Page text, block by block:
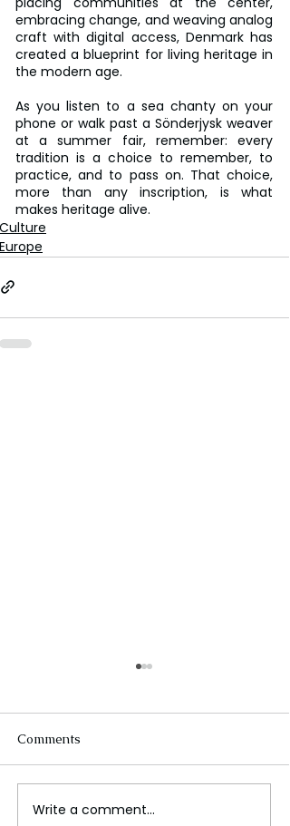
embracing change, and weaving analog
craft with digital access, Denmark has
created a blueprint for living heritage in
the modern age.
As you listen to a sea chanty on your
phone or walk past a Sönderjysk weaver
at a summer fair, remember: every
tradition is a choice to remember, to
practice, and to pass on. That choice,
more than any inscription, is what
makes heritage alive.
Culture
Europe
Ariana Grande Released
Comments
Write a comment...